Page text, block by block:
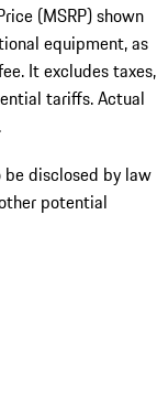
(MSRP) shown
equipment, as
It excludes taxes,
tariffs. Actual
be disclosed by law
potential